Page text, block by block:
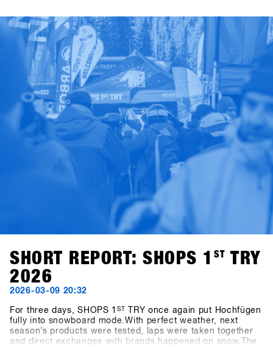
SHORT REPORT: SHOPS 1 ST TRY
2026
2026-03-09 20:32
For three days, SHOPS 1ST
TRY once again put Hochfügen
fully into snowboard mode.With perfect weather, next
season’s products were tested, laps were taken together
and direct exchanges with brands happened on snow.The